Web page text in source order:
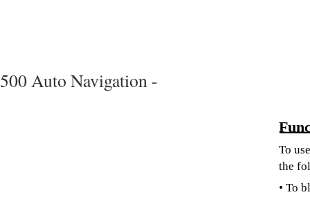
500 Auto Navigation -
To
the
• To